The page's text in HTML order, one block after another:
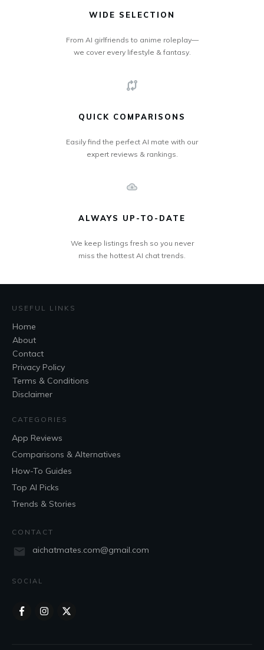
WIDE SELECTION
From AI girlfriends to anime roleplay—
we cover every lifestyle & fantasy.
QUICK COMPARISONS
Easily find the perfect AI mate with our
expert reviews & rankings.
ALWAYS UP-TO-DATE
We keep listings fresh so you never
miss the hottest AI chat trends.
USEFUL LINKS
Home
About
Contact
Privacy Policy
Terms & Conditions
Disclaimer
CATEGORIES
App Reviews
Comparisons & Alternatives
How-To Guides
Top AI Picks
Trends & Stories
CONTACT
aichatmates.com@gmail.com
SOCIAL